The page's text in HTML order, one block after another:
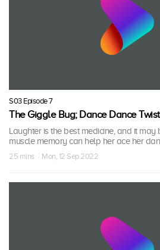
S03 Episode 7
The Giggle Bug; Dance Dance
Laughter is the best medicine, and it
muscle memory can help her ace her
25 mins · Mon, 12 Sep 2022